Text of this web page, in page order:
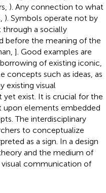
). Any connection to what
). Symbols operate not by
a socially
before the meaning of the
]. Good examples are
of existing iconic,
concepts such as ideas, as
existing visual
exist. It is crucial for the
upon elements embedded
The interdisciplinary
to conceptualize
as a sign. In a design
and the medium of
communication of